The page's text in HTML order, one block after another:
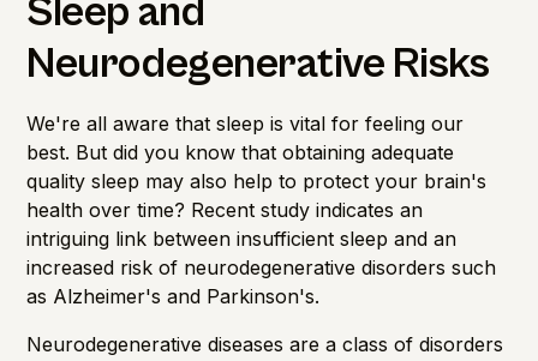
Sleep and
Neurodegenerative Risks
We're all aware that sleep is vital for feeling our
best. But did you know that obtaining adequate
quality sleep may also help to protect your brain's
health over time? Recent study indicates an
intriguing link between insufficient sleep and an
increased risk of neurodegenerative disorders such
as Alzheimer's and Parkinson's.
Neurodegenerative diseases are a class of disorders